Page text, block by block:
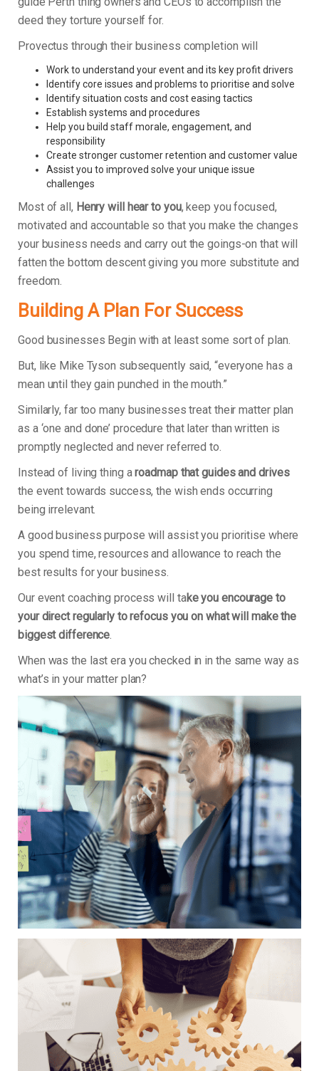
deed they torture yourself for.
Provectus through their business completion will
Work to understand your event and its key profit drivers
Identify core issues and problems to prioritise and solve
Identify situation costs and cost easing tactics
Establish systems and procedures
Help you build staff morale, engagement, and
responsibility
Create stronger customer retention and customer value
Assist you to improved solve your unique issue
challenges
Most of all, Henry will hear to you, keep you focused,
motivated and accountable so that you make the changes
your business needs and carry out the goings-on that will
fatten the bottom descent giving you more substitute and
freedom.
Building A Plan For Success
Good businesses Begin with at least some sort of plan.
But, like Mike Tyson subsequently said, “everyone has a
mean until they gain punched in the mouth.”
Similarly, far too many businesses treat their matter plan
as a ‘one and done’ procedure that later than written is
promptly neglected and never referred to.
Instead of living thing aroadmap that guides and drives
the event towards success, the wish ends occurring
being irrelevant.
A good business purpose will assist you prioritise where
you spend time, resources and allowance to reach the
best results for your business.
Our event coaching process will take you encourage to
your direct regularly to refocus you on what will make the
biggest difference.
When was the last era you checked in in the same way as
what’s in your matter plan?